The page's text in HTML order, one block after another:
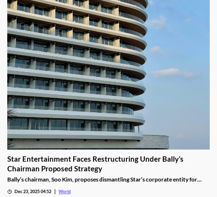
Star Entertainment Faces Restructuring Under Bally’s
Chairman Proposed Strategy
Bally’s chairman, Soo Kim, proposes dismantling Star’s corporate entity for
Dec 23, 2025 04:52 World